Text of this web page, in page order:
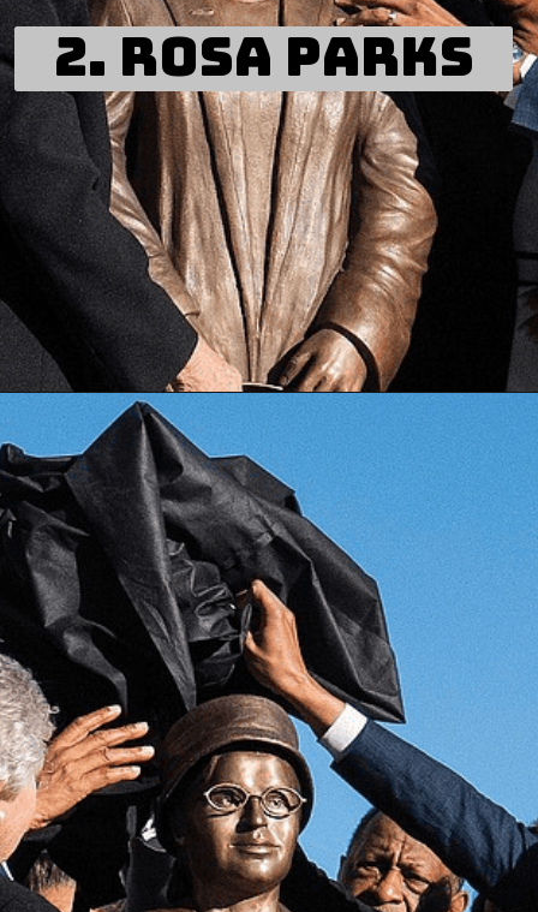
2. ROSA PARKS
Opening